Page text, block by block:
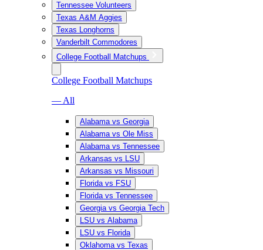
Tennessee Volunteers
Texas A&M Aggies
Texas Longhorns
Vanderbilt Commodores
College Football Matchups
College Football Matchups
— All
Alabama vs Georgia
Alabama vs Ole Miss
Alabama vs Tennessee
Arkansas vs LSU
Arkansas vs Missouri
Florida vs FSU
Florida vs Tennessee
Georgia vs Georgia Tech
LSU vs Alabama
LSU vs Florida
Oklahoma vs Texas